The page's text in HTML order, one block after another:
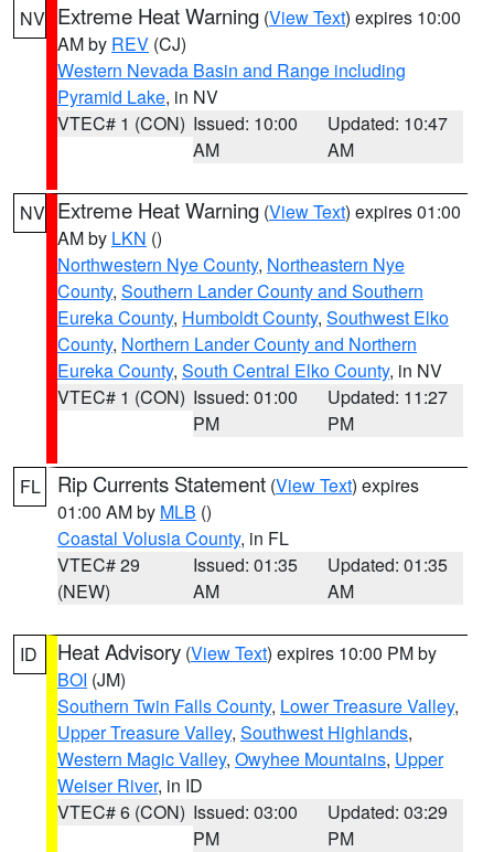
NV Extreme Heat Warning (View Text) expires 10:00
AM by REV (CJ)
Western Nevada Basin and Range including
Pyramid Lake, in NV
VTEC# 1 (CON) Issued: 10:00
AM
Updated: 10:47
AM
NV Extreme Heat Warning (View Text) expires 01:00
AM by LKN ()
Northwestern Nye County, Northeastern Nye
County, Southern Lander County and Southern
Eureka County, Humboldt County, Southwest Elko
County, Northern Lander County and Northern
Eureka County, South Central Elko County, in NV
VTEC# 1 (CON) Issued: 01:00
PM
Updated: 11:27
PM
FL Rip Currents Statement (View Text) expires
01:00 AM by MLB ()
Coastal Volusia County, in FL
VTEC# 29
(NEW)
Issued: 01:35
AM
Updated: 01:35
AM
ID Heat Advisory (View Text) expires 10:00 PM by
BOI (JM)
Southern Twin Falls County, Lower Treasure Valley,
Upper Treasure Valley, Southwest Highlands,
Western Magic Valley, Owyhee Mountains, Upper
Weiser River, in ID
VTEC# 6 (CON) Issued: 03:00
PM
Updated: 03:29
PM